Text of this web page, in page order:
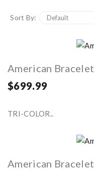
Sort By:
American Bracelet
$699.99
TRI-COLOR..
American Bracelet